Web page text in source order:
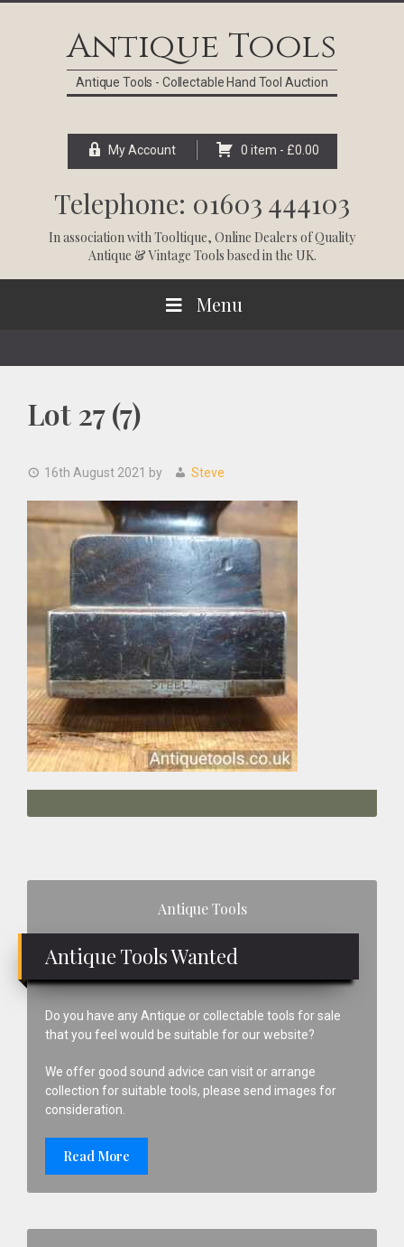
Antique Tools
Antique Tools - Collectable Hand Tool Auction
My Account 0 item - £0.00
Telephone: 01603 444103
In association withTooltique, Online Dealers of Quality
Antique & Vintage Tools based in the UK.
Menu
Lot 27 (7)
16th August 2021 by Steve
Antique Tools
Antique Tools Wanted
Do you have any Antique or collectable tools for sale
that you feel would be suitable for our website?
We offer good sound advice can visit or arrange
collection for suitable tools, please send images for
consideration.
Read More